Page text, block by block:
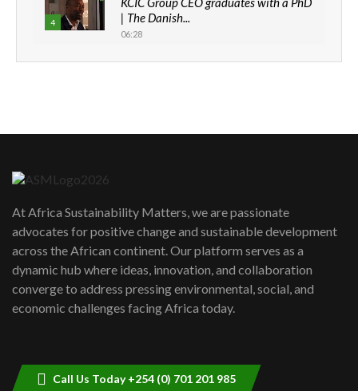
4
| The Danish...
06:28
How can we best simplify
awards|...
06:48
Kenya,UK Year of climate launch|
Lamu,Turkana oil field troubles| And...
04:33
At Africa Sustainability Matters, we are passionate
advocates for positive change and sustainable development
across the African continent. Our platform serves as a
dynamic hub where ideas, innovation, and collaboration
converge to address pressing environmental, social, and
economic challenges facing Africa today.
Call Us Today +254 (0) 701 201 985